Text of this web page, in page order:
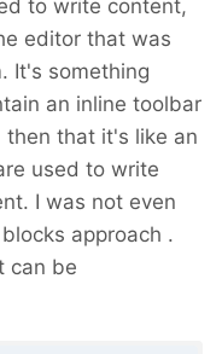
to write content,
editor that was
It's something
an inline toolbar
then that it's like an
used to write
I was not even
approach .
can be